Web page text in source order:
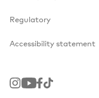
Regulatory
Accessibility statement
Instagram
YoutubeFacebook
TikTok